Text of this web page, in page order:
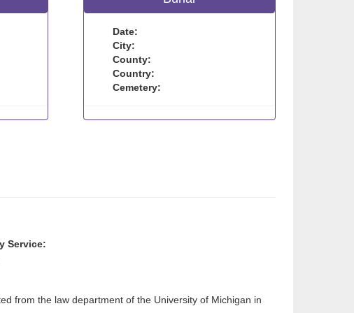
Date:
City:
County:
Country:
Cemetery:
Service:
from the law department of the University of Michigan in